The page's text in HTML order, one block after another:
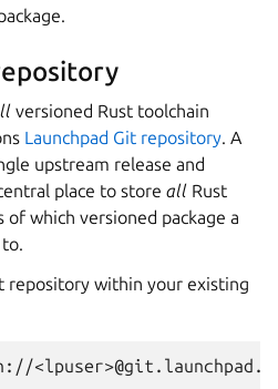
versioned Rust toolchain
Launchpad Git repository. A
upstream release and
place to store all Rust
of which versioned package a
repository within your existing